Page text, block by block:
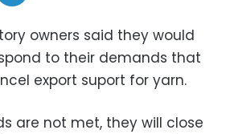
owners said they would
to their demands that
export suport for yarn.
are not met, they will close